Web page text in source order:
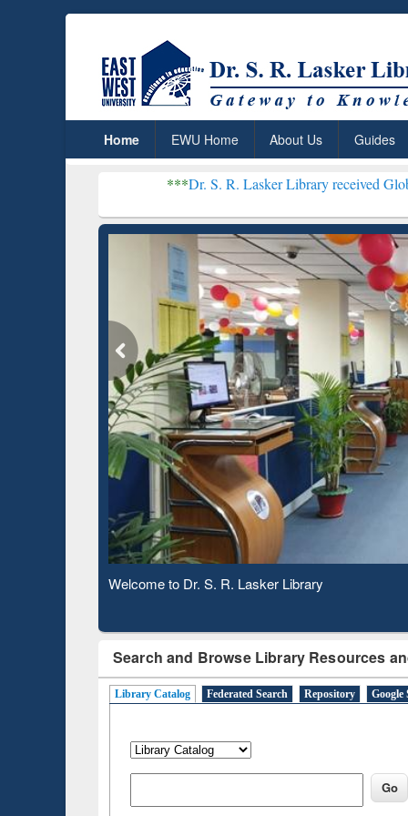
Home EWU Home About Us Guides
Dr. S. R. Lasker Library received Global
Observing National Library Day 2020
Search and Browse Library Resources
Library Catalog Federated Search Repository Google